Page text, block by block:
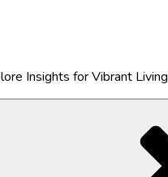
Insights for Vibrant Living